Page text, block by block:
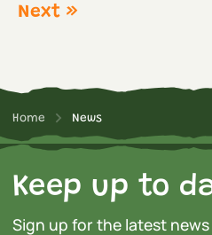
Next »
Home News
Keep up to
Sign up for the latest